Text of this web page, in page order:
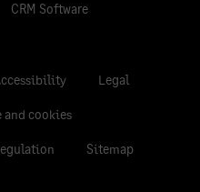
CRM Software
Legal
and cookies
Sitemap